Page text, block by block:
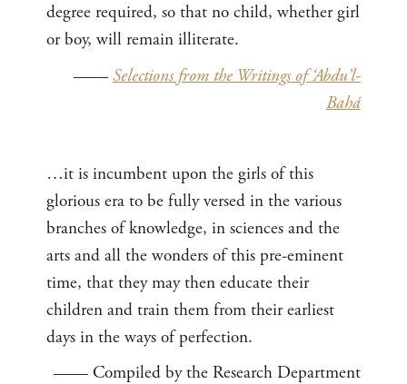
degree required, so that no child, whether girl
or boy, will remain illiterate.
——Selections from the Writings of ‘Abdu’l-
Bahá
…it is incumbent upon the girls of this
glorious era to be fully versed in the various
branches of knowledge, in sciences and the
arts and all the wonders of this pre-eminent
time, that they may then educate their
children and train them from their earliest
days in the ways of perfection.
—— Compiled by the Research Department